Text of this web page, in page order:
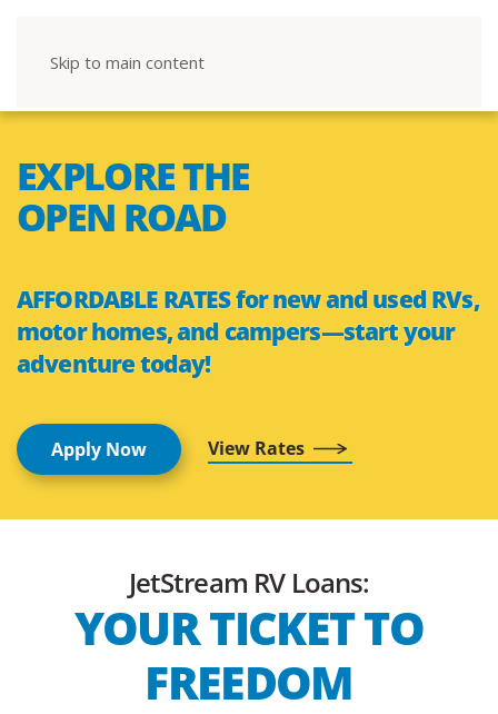
Skip to main content
EXPLORE THE
OPEN ROAD
AFFORDABLE RATES for new and used RVs,
motor homes, and campers—start your
adventure today!
Apply Now View Rates
JetStream RV Loans:
YOUR TICKET TO
FREEDOM